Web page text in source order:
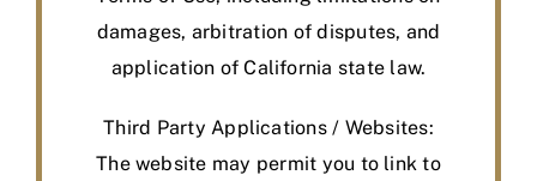
damages, arbitration of disputes, and
application of California state law.
Third Party Applications / Websites:
The website may permit you to link to